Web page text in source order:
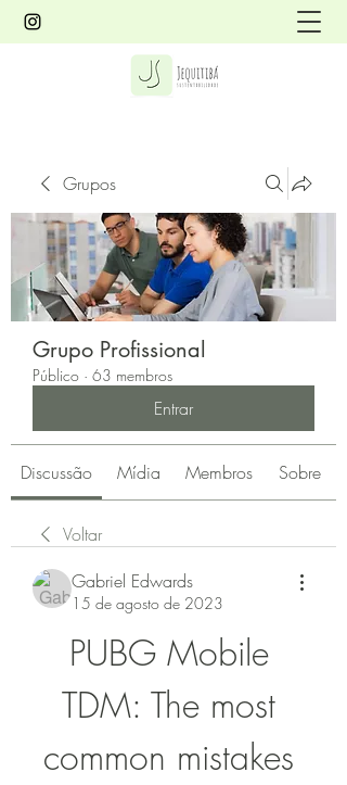
Grupos
Grupo Profissional
Público · 63 membros
Entrar
Discussão Mídia Membros Sobre
Voltar
Gabriel Edwards
15 de agosto de 2023
PUBG Mobile
TDM: The most
common mistakes